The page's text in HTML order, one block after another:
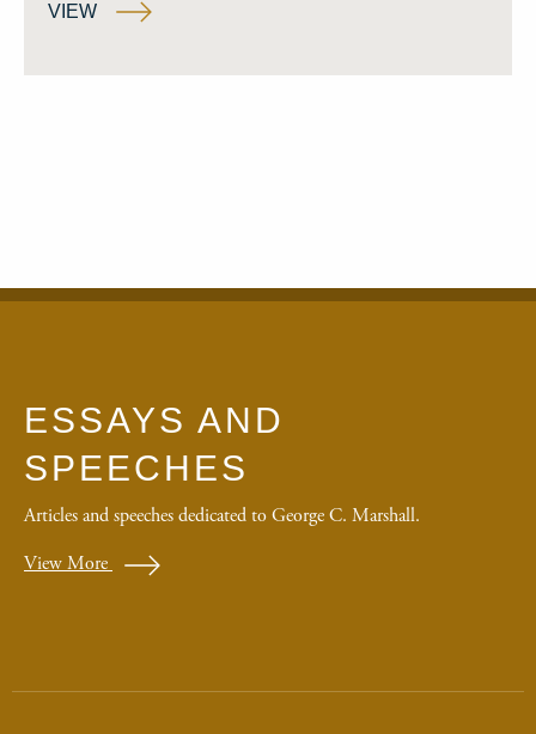
VIEW
ESSAYS AND
SPEECHES
Articles and speeches dedicated to George C. Marshall.
View More